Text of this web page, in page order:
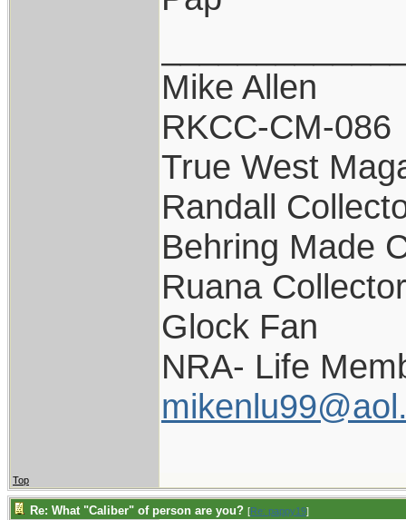
Mike Allen
RKCC-CM-086
True West
Randall
Behring Made
Ruana Collector
Glock Fan
NRA- Life
Top
Re: What "Caliber" of person are you? [Re: pappy19]